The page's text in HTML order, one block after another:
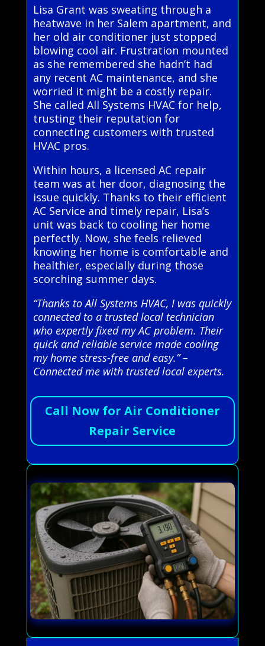
Lisa Grant was sweating through a
heatwave in her Salem apartment, and
her old air conditioner just stopped
blowing cool air. Frustration mounted
as she remembered she hadn’t had
any recent AC maintenance, and she
worried it might be a costly repair.
She called All Systems HVAC for help,
trusting their reputation for
connecting customers with trusted
HVAC pros.
Within hours, a licensed AC repair
team was at her door, diagnosing the
issue quickly. Thanks to their efficient
AC Service and timely repair, Lisa’s
unit was back to cooling her home
perfectly. Now, she feels relieved
knowing her home is comfortable and
healthier, especially during those
scorching summer days.
“Thanks to All Systems HVAC, I was quickly
connected to a trusted local technician
who expertly fixed my AC problem. Their
quick and reliable service made cooling
my home stress-free and easy.” –
Connected me with trusted local experts.
Call Now for Air Conditioner
Repair Service